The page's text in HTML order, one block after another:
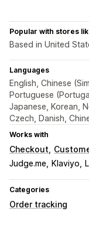
Popular with stores
Based in United
Languages
English, Chinese
Portuguese
Japanese, Korean,
Czech, Danish,
Works with
Checkout
Judge.me
Klaviyo
Categories
Order tracking